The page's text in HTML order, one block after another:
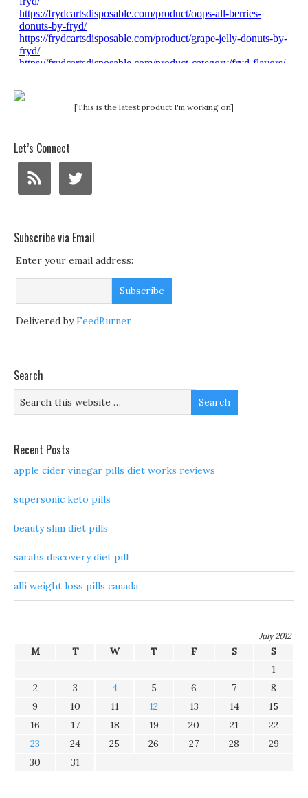
[This is the latest product I'm working on]
Let’s Connect
Subscribe via Email
Enter your email address:
Delivered byFeedBurner
Search
Recent Posts
apple cider vinegar pills diet works reviews
supersonic keto pills
beauty slim diet pills
sarahs discovery diet pill
alli weight loss pills canada
July 2012
M T W T F S
S
1
2
3 4 5 6 7
8
9
10 11 12 13 14
15
16
17 18 19 20 21
22
23
24 25 26 27 28
29
30
31